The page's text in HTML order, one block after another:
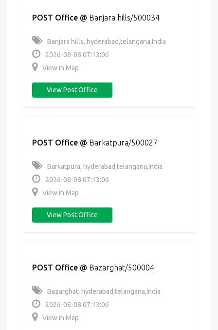
POST Office @ Banjara hills/500034
Banjara hills, hyderabad,telangana,India
2026-08-08 07:13:06
View in Map
View Post Office
POST Office @ Barkatpura/500027
Barkatpura, hyderabad,telangana,India
2026-08-08 07:13:06
View in Map
View Post Office
POST Office @ Bazarghat/500004
Bazarghat, hyderabad,telangana,India
2026-08-08 07:13:06
View in Map